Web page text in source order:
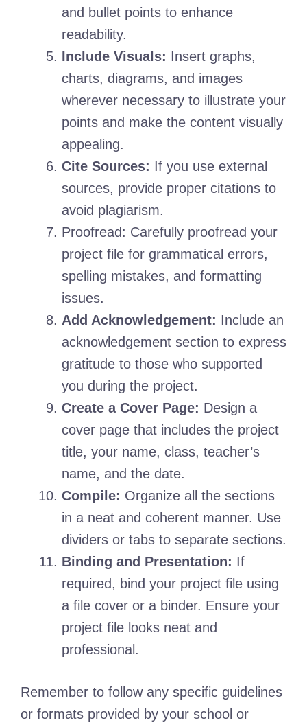
and bullet points to enhance
readability.
Include Visuals: Insert graphs,
charts, diagrams, and images
wherever necessary to illustrate your
points and make the content visually
appealing.
Cite Sources: If you use external
sources, provide proper citations to
avoid plagiarism.
Proofread: Carefully proofread your
project file for grammatical errors,
spelling mistakes, and formatting
issues.
Add Acknowledgement: Include an
acknowledgement section to express
gratitude to those who supported
you during the project.
Create a Cover Page: Design a
cover page that includes the project
title, your name, class, teacher’s
name, and the date.
Compile: Organize all the sections
in a neat and coherent manner. Use
dividers or tabs to separate sections.
Binding and Presentation: If
required, bind your project file using
a file cover or a binder. Ensure your
project file looks neat and
professional.
Remember to follow any specific guidelines
or formats provided by your school or